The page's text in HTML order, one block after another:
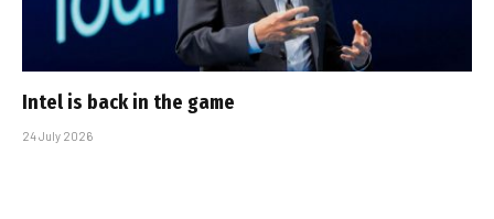
Intel is back in the game
24 July 2026